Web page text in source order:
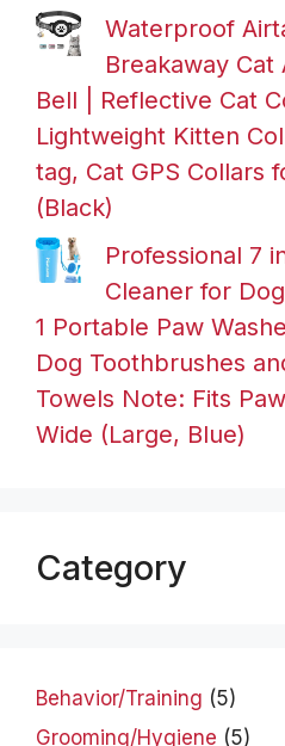
Waterproof
Breakaway
Bell | Reflective Cat
Lightweight Kitten
tag, Cat GPS Collars
(Black)
Professional 7
Cleaner for
1 Portable Paw
Dog Toothbrushes
Towels Note: Fits
Wide (Large, Blue)
Category
Behavior/Training (5)
Grooming/Hygiene (5)